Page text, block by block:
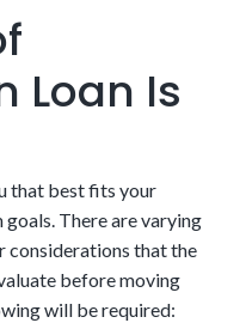
must refinance into a
paying
Loan Is
that best fits your
There are varying
considerations that the
before moving
will be required: